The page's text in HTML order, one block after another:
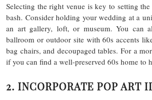
Selecting the right venue is key to setting
bash. Consider holding your wedding at a
an art gallery, loft, or museum. You can
ballroom or outdoor site with 60s accents
bag chairs, and decoupaged tables. For a
if you can find a well-preserved 60s home to
2. INCORPORATE POP ART